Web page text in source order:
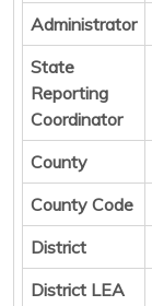
Administrator
State
Reporting
Coordinator
County
County Code
District
District LEA